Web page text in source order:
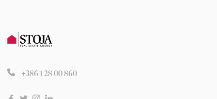
+386 1 28 00 860